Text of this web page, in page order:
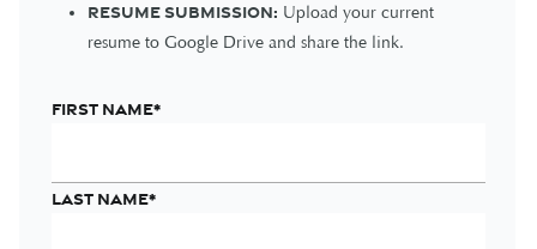
Resume Submission: Upload your current
resume to Google Drive and share the link.
First name*
Last name*